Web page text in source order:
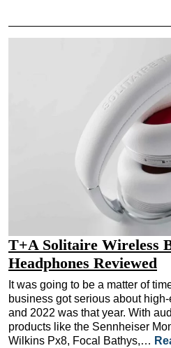
T+A Solitaire Wireless
Headphones Reviewed
It was going to be a matter of
business got serious about
and 2022 was that year. With
products like the Sennheiser
Wilkins Px8, Focal Bathys,…